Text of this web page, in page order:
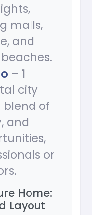
malls,
and
– 1
city
blend of
and
or
Home:
Layout